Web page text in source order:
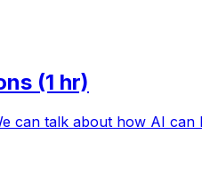
(1 hr)
can talk about how AI